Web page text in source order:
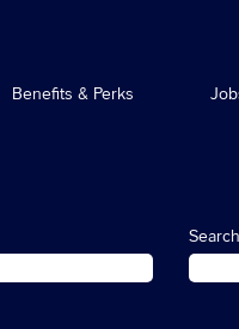
Benefits & Perks